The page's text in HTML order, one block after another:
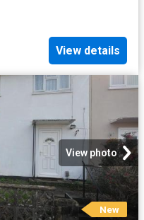
View details
View photo
New